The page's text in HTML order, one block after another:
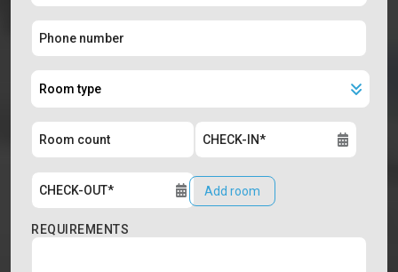
Add room
REQUIREMENTS